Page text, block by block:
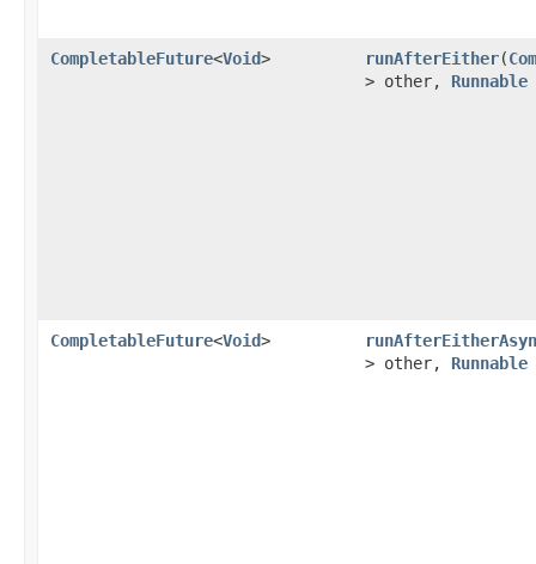
CompletableFuture<Void> runAfterEither(
> other, Runnable
CompletableFuture<Void>
> other, Runnable